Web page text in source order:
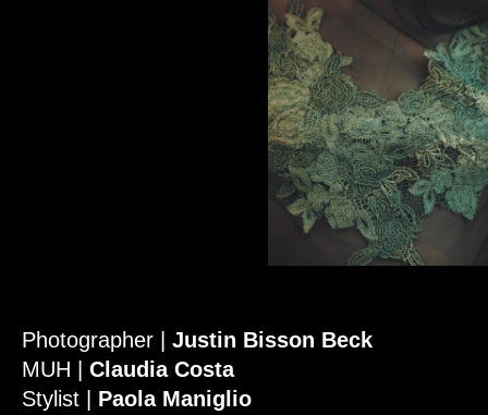
Photographer | Justin Bisson Beck
MUH | Claudia Costa
Stylist | Paola Maniglio